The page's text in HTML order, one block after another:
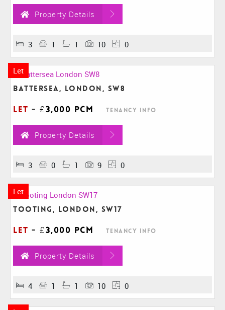
Property Details
3 1 1 10 0
Let
Battersea, London, SW8
Let - £3,000 pcm Tenancy Info
Property Details
3 0 1 9 0
Let
Tooting, London, SW17
Let - £3,000 pcm Tenancy Info
Property Details
4 1 1 10 0